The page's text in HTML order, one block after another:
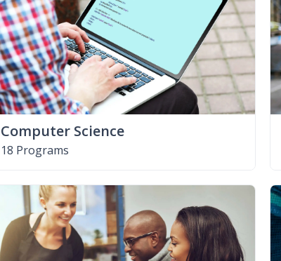
Computer Science
18 Programs